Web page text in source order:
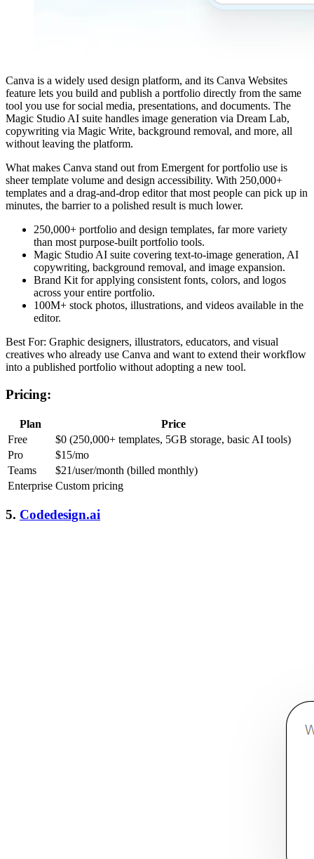
Canva is a widely used design platform, and its Canva Websites
feature lets you build and publish a portfolio directly from the same
tool you use for social media, presentations, and documents. The
Magic Studio AI suite handles image generation via Dream Lab,
copywriting via Magic Write, background removal, and more, all
without leaving the platform.
What makes Canva stand out from Emergent for portfolio use is
sheer template volume and design accessibility. With 250,000+
templates and a drag-and-drop editor that most people can pick up in
minutes, the barrier to a polished result is much lower.
250,000+ portfolio and design templates, far more variety
than most purpose-built portfolio tools.
Magic Studio AI suite covering text-to-image generation, AI
copywriting, background removal, and image expansion.
Brand Kit for applying consistent fonts, colors, and logos
across your entire portfolio.
100M+ stock photos, illustrations, and videos available in the
editor.
Best For: Graphic designers, illustrators, educators, and visual
creatives who already use Canva and want to extend their workflow
into a published portfolio without adopting a new tool.
Pricing:
Plan
Price
Free
$0 (250,000+ templates, 5GB storage, basic AI tools)
Pro
$15/mo
Teams
$21/user/month (billed monthly)
Enterprise Custom pricing
5. Codedesign.ai